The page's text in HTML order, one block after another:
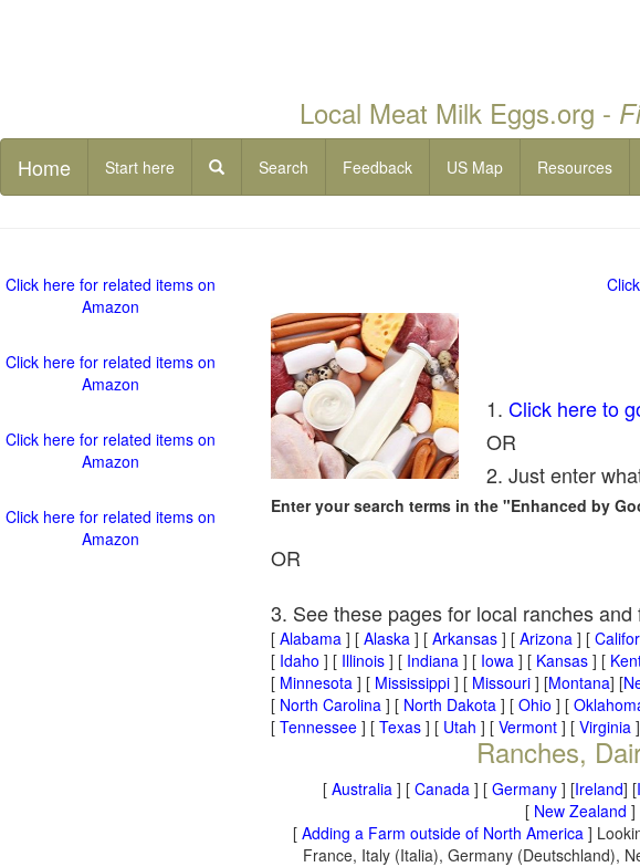
Local Meat Milk Eggs.org -
Home Start here Search Feedback US Map Resources
1. Click here to
OR
2. Just enter
Enter your search terms in the "Enhanced by
OR
3. See these pages for local ranches
[ Alabama ] [ Alaska ] [ Arkansas ] [ Arizona ] [
[ Idaho ] [ Illinois ] [ Indiana ] [ Iowa ] [ Kansas ] [
[ Minnesota ] [ Mississippi ] [ Missouri ] [Montana] [
[ North Carolina ] [ North Dakota ] [ Ohio ] [
[ Tennessee ] [ Texas ] [ Utah ] [ Vermont ] [ Virginia
Ranches,
[ Australia ] [ Canada ] [ Germany ] [Ireland] [
[ New Zealand ]
[ Adding a Farm outside of North America]
France, Italy (Italia), Germany (Deutschland),
Click here for related items on
Amazon
Click here for related items on
Amazon
Click here for related items on
Amazon
Click here for related items on
Amazon